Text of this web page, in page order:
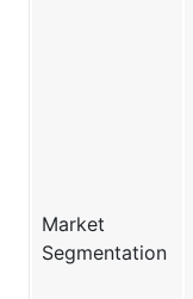
Market
Segmentation